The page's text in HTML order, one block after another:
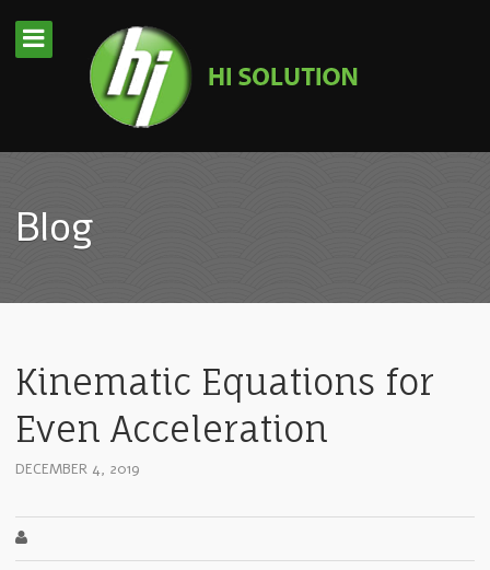
Blog
Kinematic Equations for
Even Acceleration
DECEMBER 4, 2019